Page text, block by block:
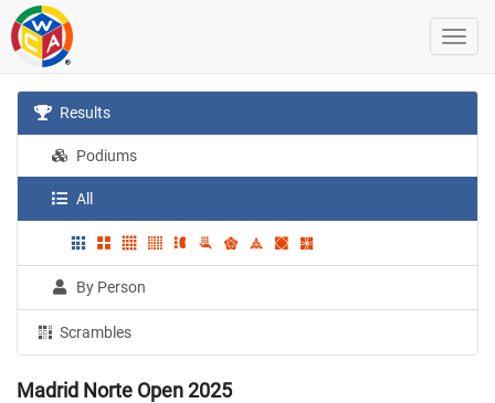
Results
Podiums
All
By Person
Scrambles
Madrid Norte Open 2025